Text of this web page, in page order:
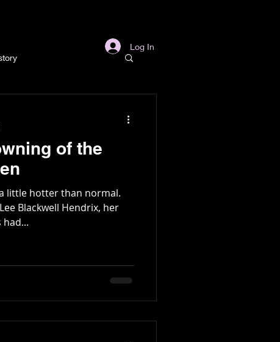
Log In
Archaeology
Family
of the
little hotter than normal.
Blackwell Hendrix, her